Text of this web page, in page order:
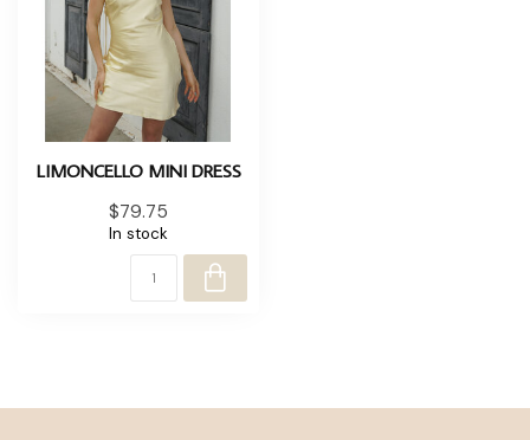
LIMONCELLO MINI DRESS
$79.75
In stock